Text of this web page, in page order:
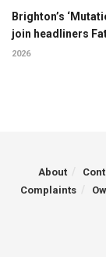
Brighton’s
join headliners
2026
About
Complaints